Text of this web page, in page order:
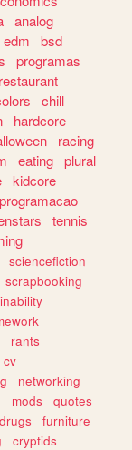
analog
edm
bsd
programas
restaurant
chill
hardcore
racing
eating plural
kidcore
programacao
tennis
sciencefiction
scrapbooking
rants
cv
networking
mods
quotes
drugs
furniture
cryptids